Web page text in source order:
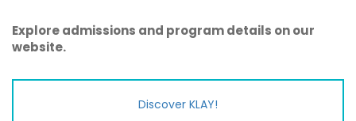
Explore admissions and program details on our
website.
Discover KLAY!